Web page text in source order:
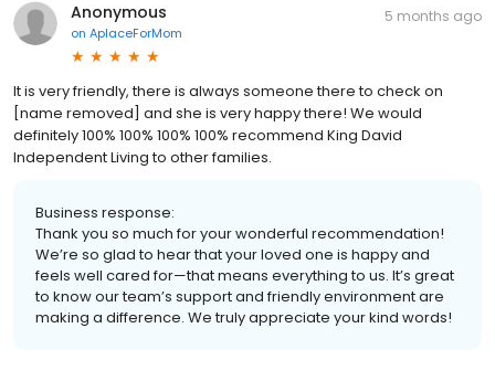
Anonymous
on AplaceForMom
5 months ago
It is very friendly, there is always someone there to check on
[name removed] and she is very happy there! We would
definitely 100% 100% 100% 100% recommend King David
Independent Living to other families.
Business response:
Thank you so much for your wonderful recommendation!
We’re so glad to hear that your loved one is happy and
feels well cared for—that means everything to us. It’s great
to know our team’s support and friendly environment are
making a difference. We truly appreciate your kind words!